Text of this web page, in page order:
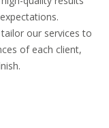
our services to
of each client,